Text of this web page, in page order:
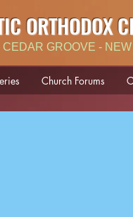
ORTHODOX
CEDAR GROOVE -
Church Forums